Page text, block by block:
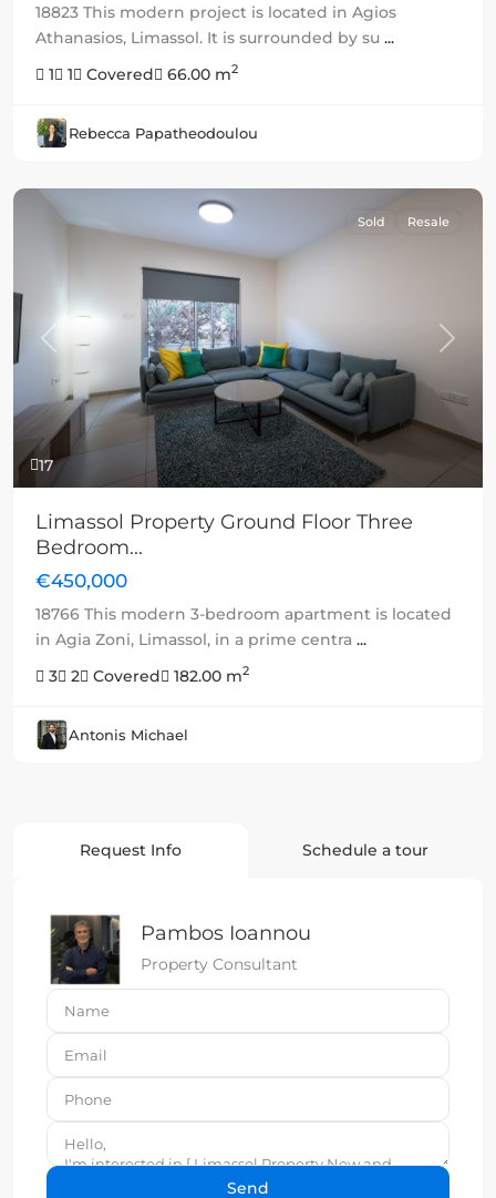
18823 This modern project is located in Agios
Athanasios, Limassol. It is surrounded by su ...
1
1 Covered 66.00 m2
Rebecca Papatheodoulou
17
Previous Next
Sold Resale
Limassol Property Ground Floor Three
Bedroom...
€450,000
18766 This modern 3-bedroom apartment is located
in Agia Zoni, Limassol, in a prime centra ...
3
2 Covered 182.00 m2
Antonis Michael
Request Info Schedule a tour
Pambos Ioannou
Property Consultant